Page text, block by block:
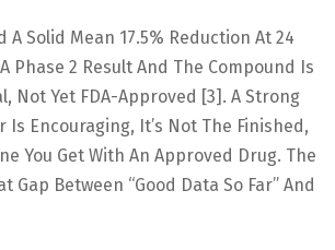
Solid Mean 17.5% Reduction At 24
Phase 2 Result And The Compound Is
Not Yet FDA-Approved [3]. A Strong
Is Encouraging, It’s Not The Finished,
You Get With An Approved Drug. The
Gap Between “good Data So Far” And